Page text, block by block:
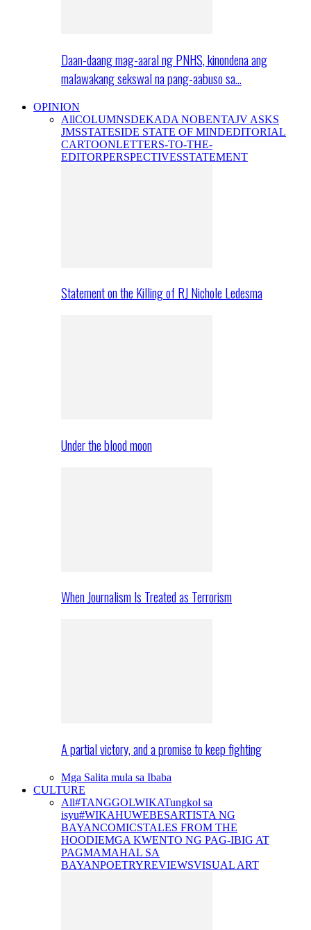
Daan-daang mag-aaral ng PNHS, kinondena ang
malawakang sekswal na pang-aabuso sa…
OPINION
AllCOLUMNSDEKADA NOBENTAJV ASKS
JMSSTATESIDE STATE OF MINDEDITORIAL
CARTOONLETTERS-TO-THE-
EDITORPERSPECTIVESSTATEMENT
Statement on the Killing of RJ Nichole Ledesma
Under the blood moon
When Journalism Is Treated as Terrorism
A partial victory, and a promise to keep fighting
Mga Salita mula sa Ibaba
CULTURE
All#TANGGOLWIKATungkol sa
isyu#WIKAHUWEBESARTISTA NG
BAYANCOMICSTALES FROM THE
HOODIEMGA KWENTO NG PAG-IBIG AT
PAGMAMAHAL SA
BAYANPOETRYREVIEWSVISUAL ART